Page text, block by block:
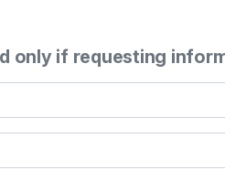
only if requesting